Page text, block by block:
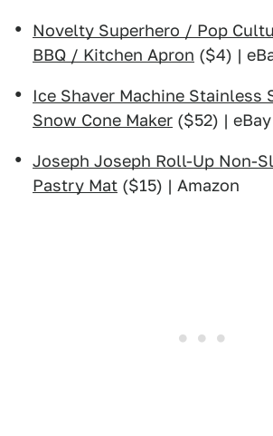
Novelty Superhero / Pop
BBQ / Kitchen Apron ($4) |
Ice Shaver Machine Stainless
Snow Cone Maker ($52) | eBay
Joseph Joseph Roll-Up Non-
Pastry Mat ($15) | Amazon